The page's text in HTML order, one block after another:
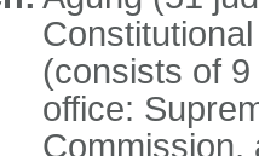
(consists of
office:
Commission,